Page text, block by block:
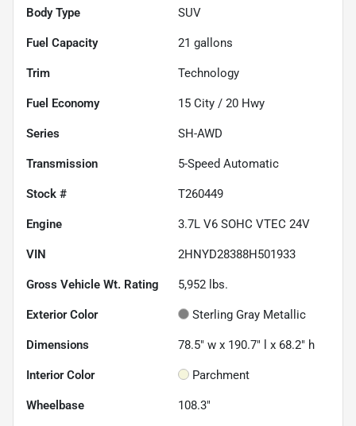
Body Type SUV
Fuel Capacity 21 gallons
Trim Technology
Fuel Economy 15 City / 20 Hwy
Series SH-AWD
Transmission 5-Speed Automatic
Stock # T260449
Engine 3.7L V6 SOHC VTEC 24V
VIN 2HNYD28388H501933
Gross Vehicle Wt. Rating 5,952 lbs.
Exterior Color Sterling Gray Metallic
Dimensions 78.5" w x 190.7" l x 68.2" h
Interior Color Parchment
Wheelbase 108.3"